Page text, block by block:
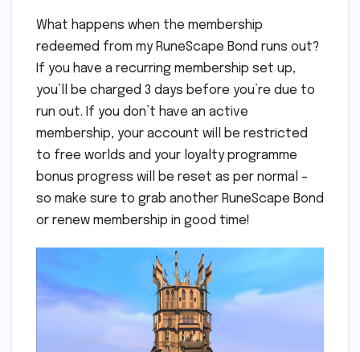
What happens when the membership
redeemed from my RuneScape Bond runs out?
If you have a recurring membership set up,
you’ll be charged 3 days before you’re due to
run out. If you don’t have an active
membership, your account will be restricted
to free worlds and your loyalty programme
bonus progress will be reset as per normal –
so make sure to grab another RuneScape Bond
or renew membership in good time!